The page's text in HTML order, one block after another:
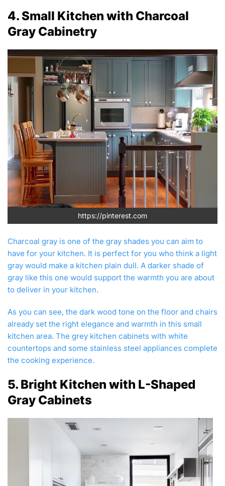
4. Small Kitchen with Charcoal
Gray Cabinetry
https://pinterest.com
Charcoal gray is one of the gray shades you can aim to
have for your kitchen. It is perfect for you who think a light
gray would make a kitchen plain dull. A darker shade of
gray like this one would support the warmth you are about
to deliver in your kitchen.
As you can see, the dark wood tone on the floor and chairs
already set the right elegance and warmth in this small
kitchen area. The grey kitchen cabinets with white
countertops and some stainless steel appliances complete
the cooking experience.
5. Bright Kitchen with L-Shaped
Gray Cabinets